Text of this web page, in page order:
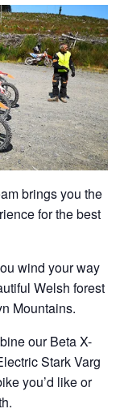
brings you the
for the best
wind your way
Welsh forest
Mountains.
our Beta X-
Stark Varg
you’d like or